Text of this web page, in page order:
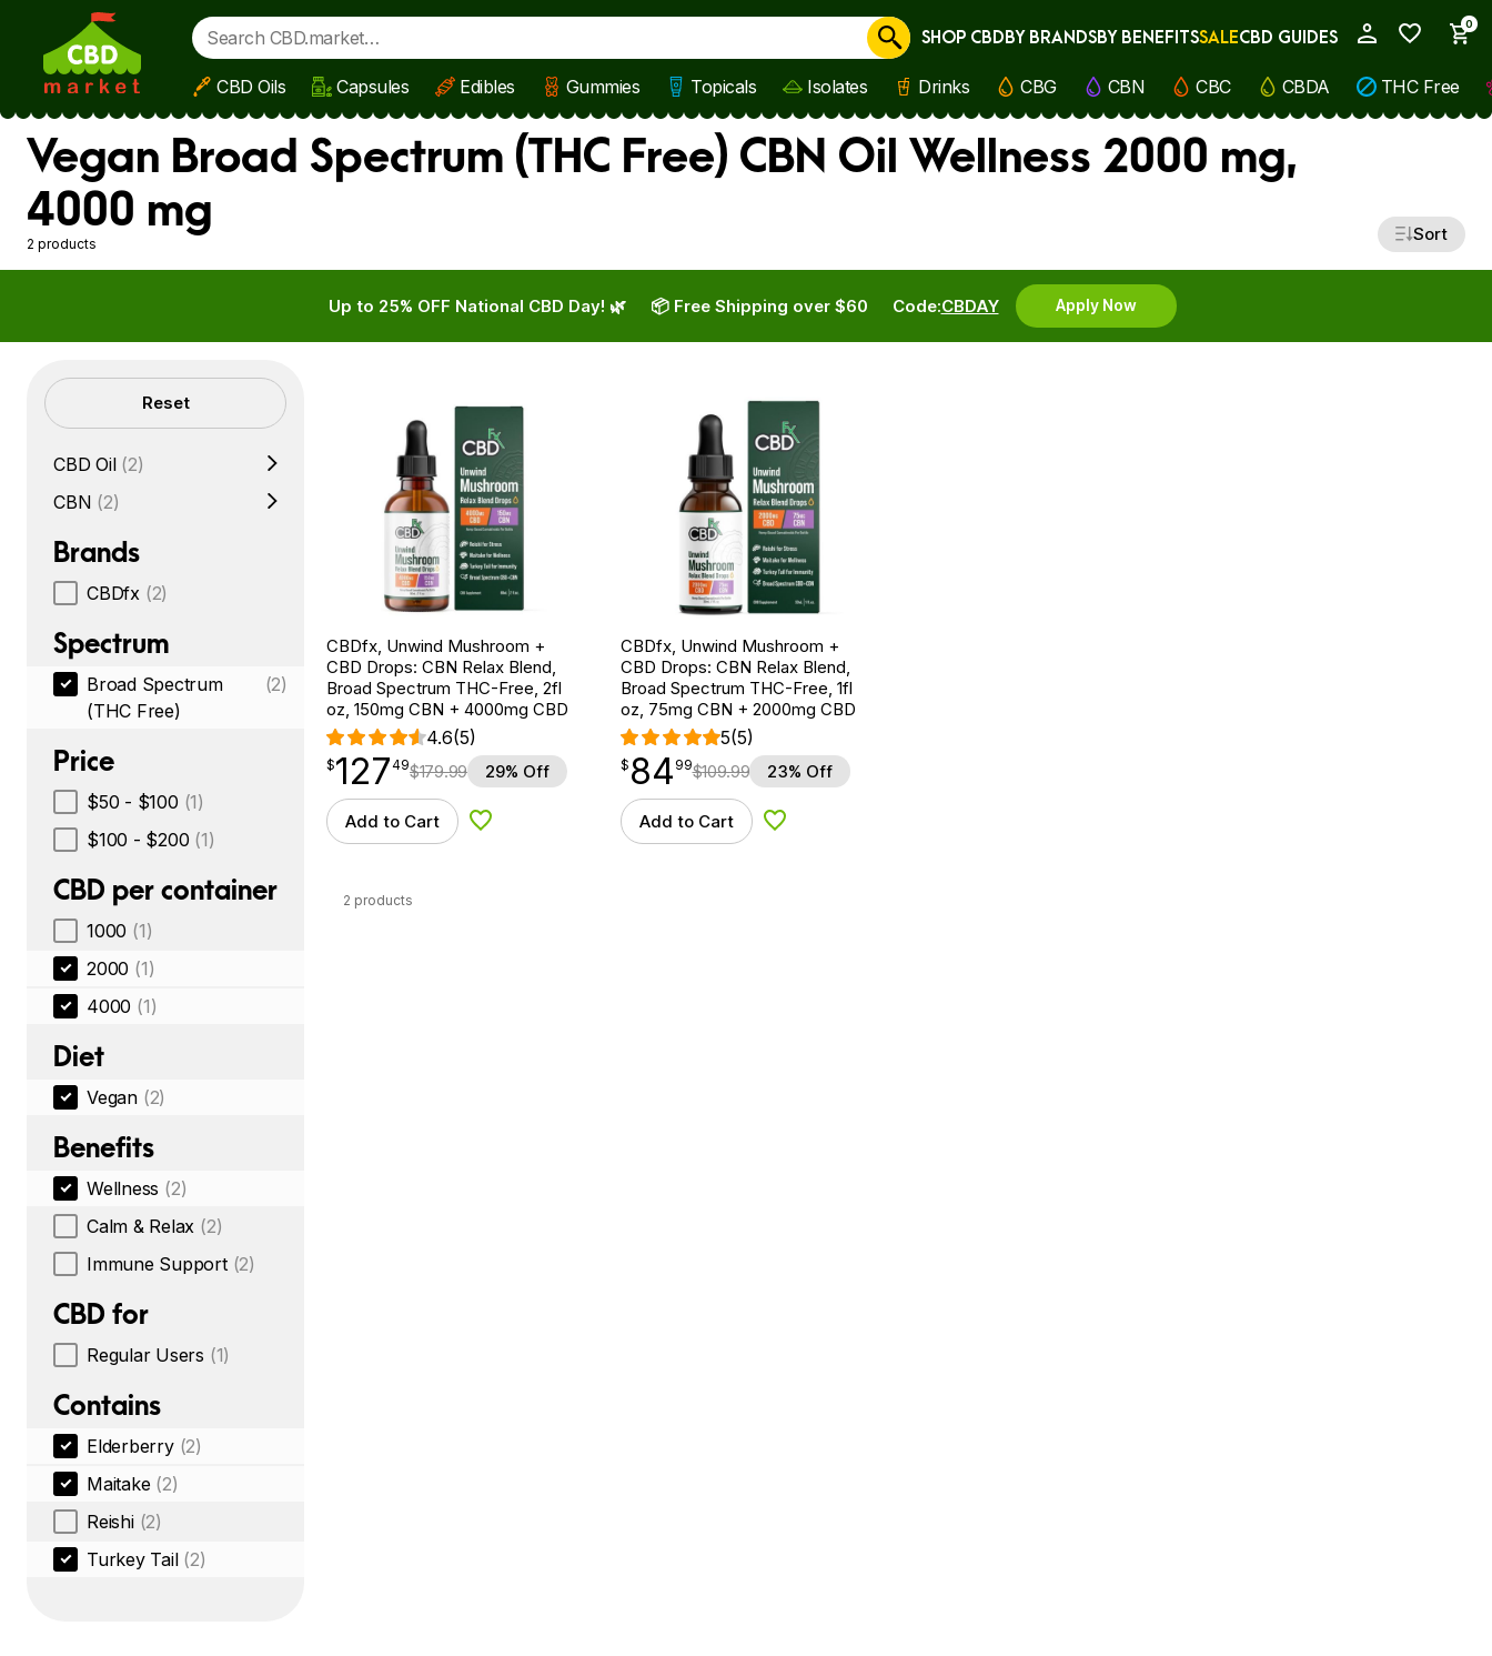
Skip to main content
0
Cancel
SHOP CBDBY BRANDSBY BENEFITSSALECBD GUIDES
CBD Oils Capsules Edibles Gummies Topicals Isolates Drinks CBG CBN CBC CBDA THC Free
Vegan Broad Spectrum (THC Free) CBN Oil Wellness 2000 mg,
4000 mg
2 products Sort
Up to 25% OFF National CBD Day! 🌿 Code:CBDAY Apply Now
📦 Free Shipping over $60
Filters Reset
CBD Oil (2)
CBN (2)
Brands
CBDfx (2)
Spectrum
Broad Spectrum
(THC Free)
(2)
Price
$50 - $100 (1)
$100 - $200 (1)
CBD per container
1000 (1)
2000 (1)
4000 (1)
Diet
Vegan (2)
Benefits
Wellness (2)
Calm & Relax (2)
Immune Support (2)
CBD for
Regular Users (1)
Contains
Elderberry (2)
Maitake (2)
Reishi (2)
Turkey Tail (2)
CBDfx, Unwind Mushroom +
CBD Drops: CBN Relax Blend,
Broad Spectrum THC-Free, 2fl
oz, 150mg CBN + 4000mg CBD
4.6(5)
$127.49
$127
point 49$179.99 29% Off
Add to Cart Add to Wishlist
CBDfx, Unwind Mushroom +
CBD Drops: CBN Relax Blend,
Broad Spectrum THC-Free, 1fl
oz, 75mg CBN + 2000mg CBD
5(5)
$ 84.99
$ 84
point 99$109.99 23% Off
Add to Cart Add to Wishlist
2 products